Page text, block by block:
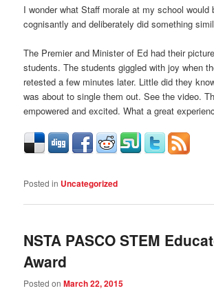
I wonder what Staff morale at my school would
cognisantly and deliberately did something
The Premier and Minister of Ed had their
students. The students giggled with joy when
retested a few minutes later. Little did they
was about to single them out. See the video.
empowered and excited. What a great
Posted in Uncategorized
NSTA PASCO STEM
Award
Posted onMarch 22, 2015